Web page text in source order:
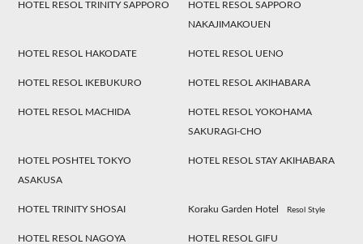
HOTEL RESOL TRINITY SAPPORO
HOTEL RESOL SAPPORO
NAKAJIMAKOUEN
HOTEL RESOL HAKODATE HOTEL RESOL UENO
HOTEL RESOL IKEBUKURO HOTEL RESOL AKIHABARA
HOTEL RESOL MACHIDA
HOTEL RESOL YOKOHAMA
SAKURAGI-CHO
HOTEL POSHTEL TOKYO
ASAKUSA
HOTEL RESOL STAY AKIHABARA
HOTEL TRINITY SHOSAI Koraku Garden Hotel Resol Style
HOTEL RESOL NAGOYA HOTEL RESOL GIFU